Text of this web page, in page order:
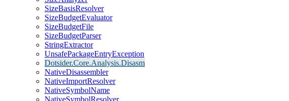
SizeBasisResolver
SizeBudgetEvaluator
SizeBudgetFile
SizeBudgetParser
StringExtractor
UnsafePackageEntryException
Dotsider.Core.Analysis.Disasm
NativeDisassembler
NativeImportResolver
NativeSymbolName
NativeSymbolResolver